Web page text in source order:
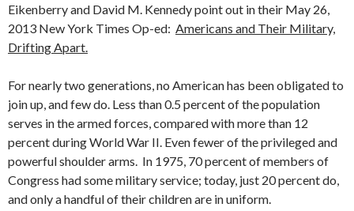
Eikenberry and David M. Kennedy point out in their May 26,
2013 New York Times Op-ed: Americans and Their Military,
Drifting Apart.
For nearly two generations, no American has been obligated to
join up, and few do. Less than 0.5 percent of the population
serves in the armed forces, compared with more than 12
percent during World War II. Even fewer of the privileged and
powerful shoulder arms. In 1975, 70 percent of members of
Congress had some military service; today, just 20 percent do,
and only a handful of their children are in uniform.